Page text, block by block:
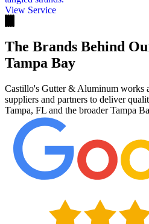
View Service
The Brands Behind
Tampa Bay
Castillo's Gutter & Aluminum works
suppliers and partners to deliver
Tampa, FL and the broader Tampa